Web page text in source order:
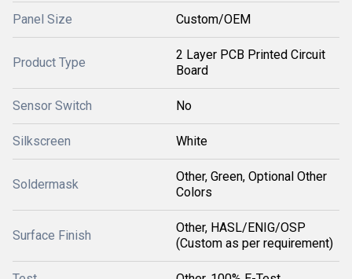
Panel Size Custom/OEM
Product Type
2 Layer PCB Printed Circuit
Board
Sensor Switch No
Silkscreen White
Soldermask
Other, Green, Optional Other
Colors
Surface Finish
Other, HASL/ENIG/OSP
(Custom as per requirement)